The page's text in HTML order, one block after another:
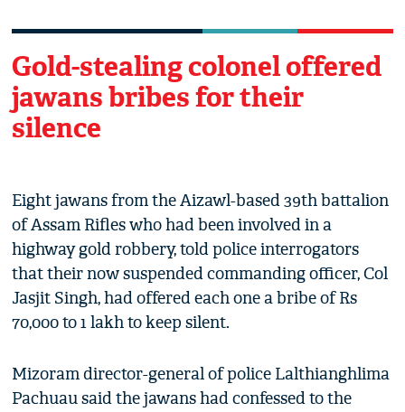
Gold-stealing colonel offered
jawans bribes for their
silence
Eight jawans from the Aizawl-based 39th battalion
of Assam Rifles who had been involved in a
highway gold robbery, told police interrogators
that their now suspended commanding officer, Col
Jasjit Singh, had offered each one a bribe of Rs
70,000 to 1 lakh to keep silent.
Mizoram director-general of police Lalthianghlima
Pachuau said the jawans had confessed to the